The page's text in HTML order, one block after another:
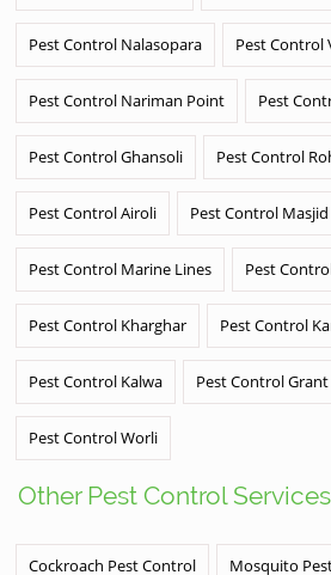
Pest Control Nalasopara Pest Control
Pest Control Nariman Point Pest
Pest Control Ghansoli Pest Control
Pest Control Airoli Pest Control
Pest Control Marine Lines Pest
Pest Control Kharghar Pest Control
Pest Control Kalwa Pest Control Grant
Pest Control Worli
Other Pest Control Services
Cockroach Pest Control Mosquito